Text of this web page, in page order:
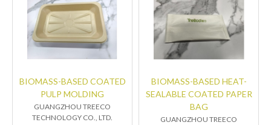
BIOMASS-BASED COATED
PULP MOLDING
GUANGZHOU TREECO
TECHNOLOGY CO., LTD.
BIOMASS-BASED HEAT-
SEALABLE COATED PAPER
BAG
GUANGZHOU TREECO